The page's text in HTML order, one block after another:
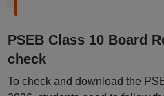
PSEB Class 10 Board
check
To check and download the